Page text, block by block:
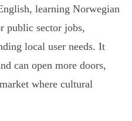
learning Norwegian
public sector jobs,
local user needs. It
can open more doors,
where cultural